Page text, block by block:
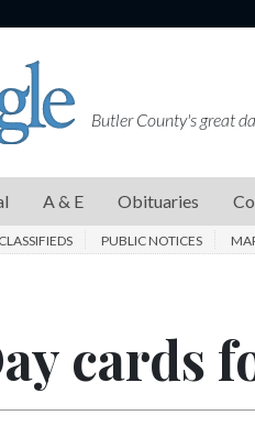
Butler County's great
A & E Obituaries
CLASSIFIEDS PUBLIC NOTICES
cards